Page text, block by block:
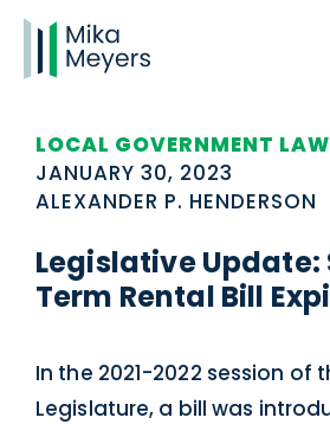
LOCAL GOVERNMENT
JANUARY 30, 2023
ALEXANDER P. HENDERSON
Legislative Update:
Term Rental Bill
In the 2021-2022 session of
Legislature, a bill was